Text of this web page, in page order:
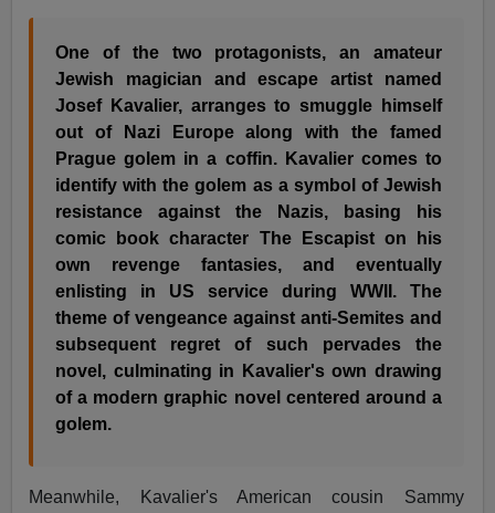
One of the two protagonists, an amateur
Jewish magician and escape artist named
Josef Kavalier, arranges to smuggle himself
out of Nazi Europe along with the famed
Prague golem in a coffin. Kavalier comes to
identify with the golem as a symbol of Jewish
resistance against the Nazis, basing his
comic book character The Escapist on his
own revenge fantasies, and eventually
enlisting in US service during WWII. The
theme of vengeance against anti-Semites and
subsequent regret of such pervades the
novel, culminating in Kavalier's own drawing
of a modern graphic novel centered around a
golem.
Meanwhile, Kavalier's American cousin Sammy